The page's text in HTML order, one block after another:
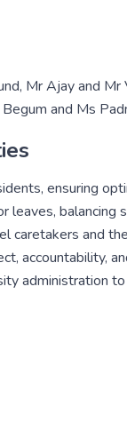
Mr Ajay and Mr
and Ms
ensuring
leaves,
caretakers and
accountability,
administration